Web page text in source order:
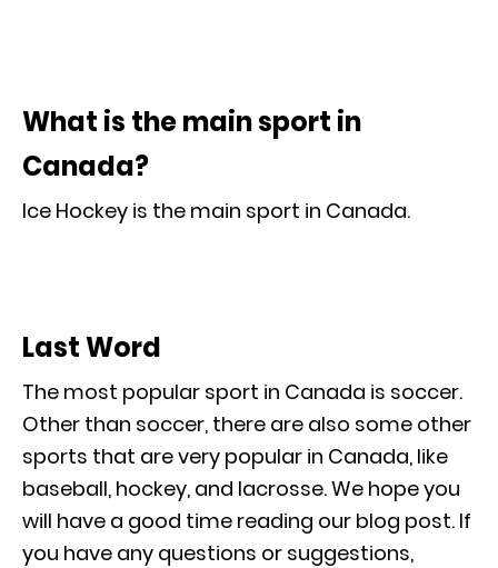
What is the main sport in
Canada?
Ice Hockey is the main sport in Canada.
Last Word
The most popular sport in Canada is soccer.
Other than soccer, there are also some other
sports that are very popular in Canada, like
baseball, hockey, and lacrosse. We hope you
will have a good time reading our blog post. If
you have any questions or suggestions,